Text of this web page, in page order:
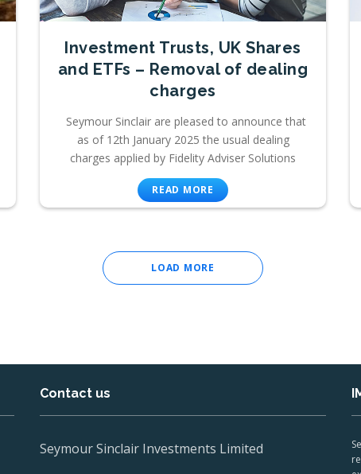
Investment Trusts, UK Shares
and ETFs – Removal of dealing
charges
Seymour Sinclair are pleased to announce that
as of 12th January 2025 the usual dealing
charges applied by Fidelity Adviser Solutions
READ MORE
LOAD MORE
Contact us
Seymour Sinclair Investments Limited